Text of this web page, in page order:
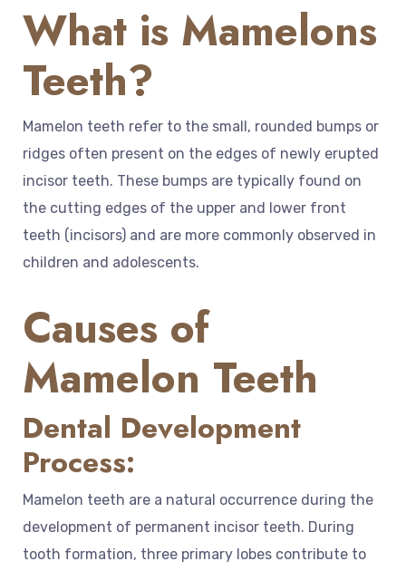
What is Mamelons
Teeth?
Mamelon teeth refer to the small, rounded bumps or
ridges often present on the edges of newly erupted
incisor teeth. These bumps are typically found on
the cutting edges of the upper and lower front
teeth (incisors) and are more commonly observed in
children and adolescents.
Causes of
Mamelon Teeth
Dental Development
Process:
Mamelon teeth are a natural occurrence during the
development of permanent incisor teeth. During
tooth formation, three primary lobes contribute to